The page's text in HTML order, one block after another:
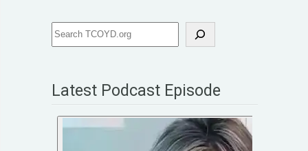
Latest Podcast Episode